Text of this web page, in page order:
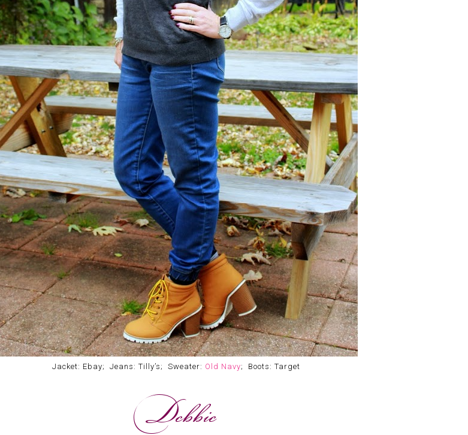
Jacket: Ebay; Jeans: Tilly’s; Sweater: Old Navy; Boots: Target